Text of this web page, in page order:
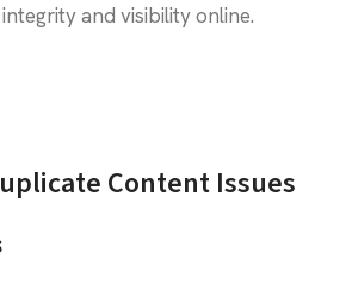
and visibility online.
Content Issues